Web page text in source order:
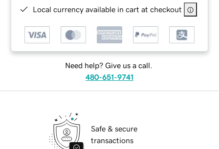
Local currency available in cart at checkout
Need help? Give us a call.
480-651-9741
Safe & secure
transactions